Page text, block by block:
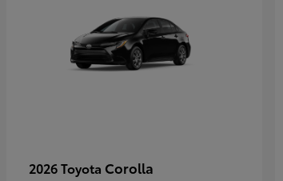
2026 Toyota Corolla